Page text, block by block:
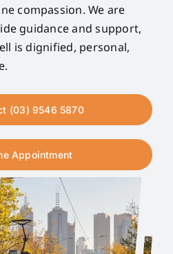
compassion. We are
guidance and support,
is dignified, personal,
(03) 9546 5870
Appointment